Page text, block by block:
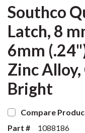
Southco
Latch, 8
6mm
Zinc
Bright
Compare
Part #
1088186